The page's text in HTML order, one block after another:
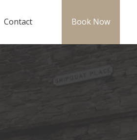
Contact Book Now